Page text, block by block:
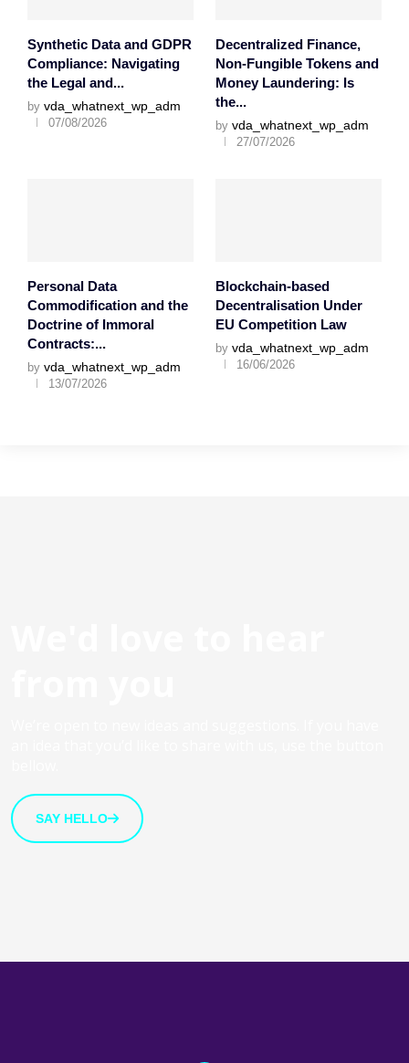
Synthetic Data and GDPR
Compliance: Navigating
the Legal and...
by vda_whatnext_wp_adm
07/08/2026
Decentralized Finance,
Non-Fungible Tokens and
Money Laundering: Is
the...
by vda_whatnext_wp_adm
27/07/2026
Personal Data
Commodification and the
Doctrine of Immoral
Contracts:...
by vda_whatnext_wp_adm
13/07/2026
Blockchain-based
Decentralisation Under
EU Competition Law
by vda_whatnext_wp_adm
16/06/2026
SAY HELLO